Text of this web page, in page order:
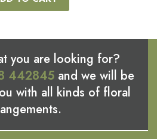
you are looking for?
442845 and we will be
with all kinds of floral